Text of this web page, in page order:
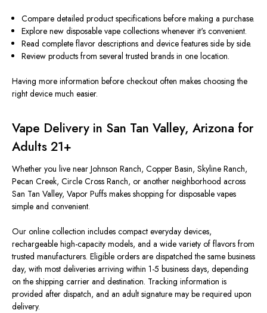
Compare detailed product specifications before making a purchase.
Explore new disposable vape collections whenever it's convenient.
Read complete flavor descriptions and device features side by side.
Review products from several trusted brands in one location.
Having more information before checkout often makes choosing the
right device much easier.
Vape Delivery in San Tan Valley, Arizona for
Adults 21+
Whether you live near Johnson Ranch, Copper Basin, Skyline Ranch,
Pecan Creek, Circle Cross Ranch, or another neighborhood across
San Tan Valley, Vapor Puffs makes shopping for disposable vapes
simple and convenient.
Our online collection includes compact everyday devices,
rechargeable high-capacity models, and a wide variety of flavors from
trusted manufacturers. Eligible orders are dispatched the same business
day, with most deliveries arriving within 1-5 business days, depending
on the shipping carrier and destination. Tracking information is
provided after dispatch, and an adult signature may be required upon
delivery.